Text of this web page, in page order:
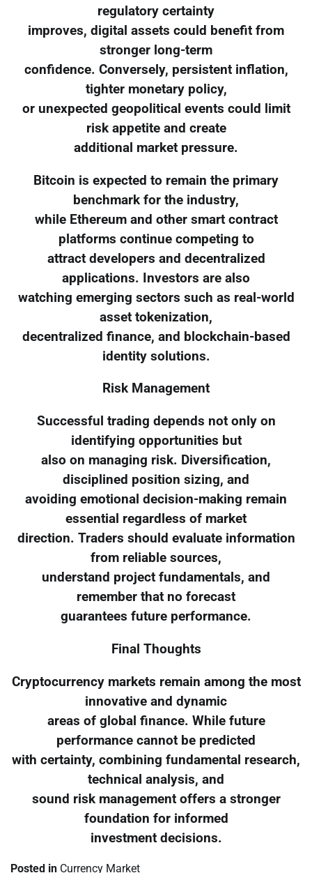
regulatory certainty
improves, digital assets could benefit from
stronger long-term
confidence. Conversely, persistent inflation,
tighter monetary policy,
or unexpected geopolitical events could limit
risk appetite and create
additional market pressure.
Bitcoin is expected to remain the primary
benchmark for the industry,
while Ethereum and other smart contract
platforms continue competing to
attract developers and decentralized
applications. Investors are also
watching emerging sectors such as real-world
asset tokenization,
decentralized finance, and blockchain-based
identity solutions.
Risk Management
Successful trading depends not only on
identifying opportunities but
also on managing risk. Diversification,
disciplined position sizing, and
avoiding emotional decision-making remain
essential regardless of market
direction. Traders should evaluate information
from reliable sources,
understand project fundamentals, and
remember that no forecast
guarantees future performance.
Final Thoughts
Cryptocurrency markets remain among the most
innovative and dynamic
areas of global finance. While future
performance cannot be predicted
with certainty, combining fundamental research,
technical analysis, and
sound risk management offers a stronger
foundation for informed
investment decisions.
Posted in Currency Market